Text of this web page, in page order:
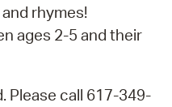
rhymes!
ages 2-5 and their
Please call 617-349-